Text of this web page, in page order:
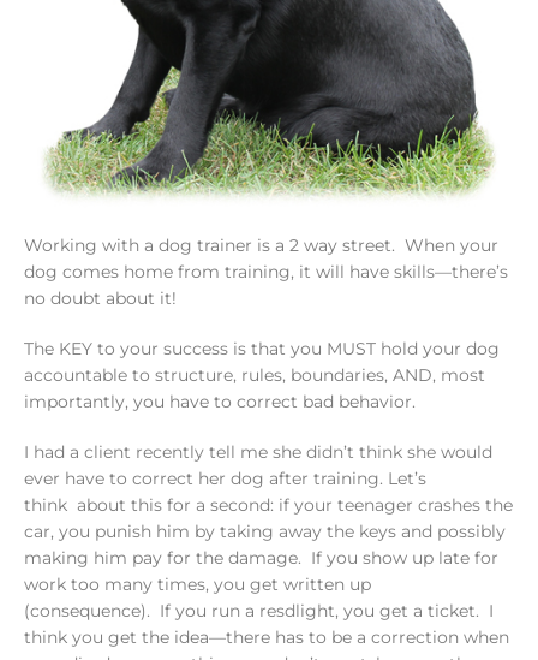
Working with a dog trainer is a 2 way street. When your
dog comes home from training, it will have skills—there’s
no doubt about it!
The KEY to your success is that you MUST hold your dog
accountable to structure, rules, boundaries, AND, most
importantly, you have to correct bad behavior.
I had a client recently tell me she didn’t think she would
ever have to correct her dog after training. Let’s
think about this for a second: if your teenager crashes the
car, you punish him by taking away the keys and possibly
making him pay for the damage. If you show up late for
work too many times, you get written up
(consequence). If you run a resdlight, you get a ticket. I
think you get the idea—there has to be a correction when